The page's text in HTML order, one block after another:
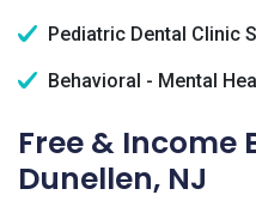
Pediatric Dental Clinic
Behavioral - Mental
Free & Income
Dunellen, NJ